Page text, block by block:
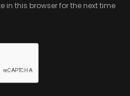
in this browser for the next time